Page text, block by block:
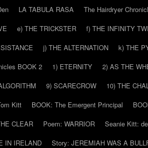
LA TABULA RASA The Hairdryer
e) THE TRICKSTER f) THE INFINITY
j) THE ALTERNATION k) THE
BOOK 2
1) ETERNITY 2) AS THE
9) SCARECROW 10) THE
Kitt
BOOK: The Emergent Principal
CLEAR
Poem: WARRIOR Seanie Kitt:
IN IRELAND
Story: JEREMIAH WAS A